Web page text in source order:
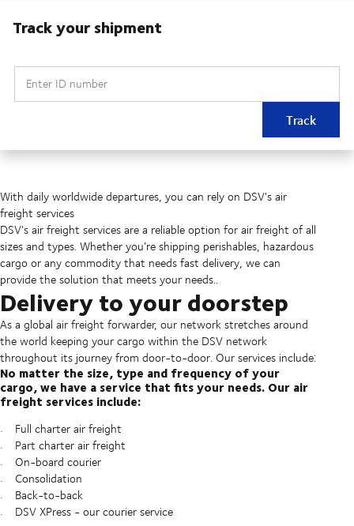
Track your shipment
Enter ID number
Track
With daily worldwide departures, you can rely on DSV's air
freight services
DSV's air freight services are a reliable option for air freight of all
sizes and types. Whether you’re shipping perishables, hazardous
cargo or any commodity that needs fast delivery, we can
provide the solution that meets your needs..
Delivery to your doorstep
As a global air freight forwarder, our network stretches around
the world keeping your cargo within the DSV network
throughout its journey from door-to-door. Our services include:
No matter the size, type and frequency of your
cargo, we have a service that fits your needs. Our air
freight services include:
Full charter air freight
Part charter air freight
On-board courier
Consolidation
Back-to-back
DSV XPress - our courier service